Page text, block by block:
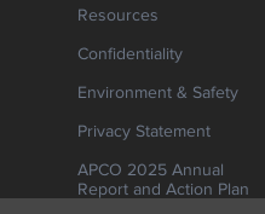
Resources
Confidentiality
Environment & Safety
Privacy Statement
APCO 2025 Annual
Report and Action Plan